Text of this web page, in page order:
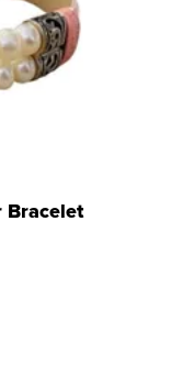
Bracelet